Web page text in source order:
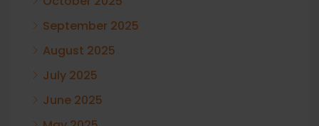
September 2025
August 2025
July 2025
June 2025